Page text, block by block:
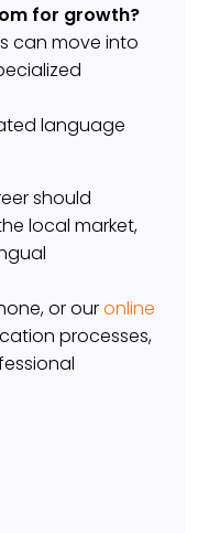
for growth?
can move into
language
should
local market,
or ouronline
processes,